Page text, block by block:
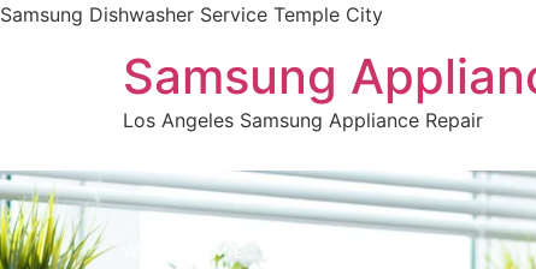
Samsung Dishwasher Service Temple City
Samsung
Los Angeles Samsung Appliance Repair
WELCOME TO